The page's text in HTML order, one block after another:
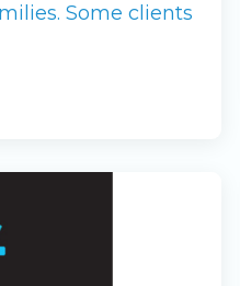
Some clients